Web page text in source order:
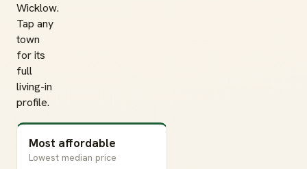
Wicklow.
Tap any
town
for its
full
living-in
profile.
Most affordable
Lowest median price